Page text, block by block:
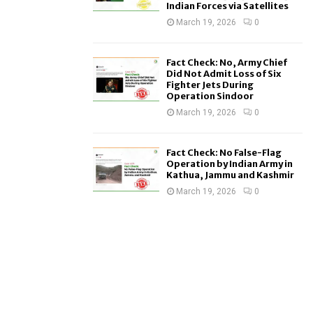
Indian Forces via Satellites
March 19, 2026 0
Fact Check: No, Army Chief
Did Not Admit Loss of Six
Fighter Jets During
Operation Sindoor
March 19, 2026 0
Fact Check: No False-Flag
Operation by Indian Army in
Kathua, Jammu and Kashmir
March 19, 2026 0